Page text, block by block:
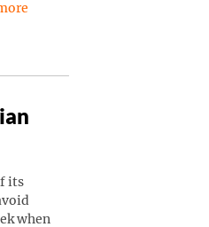
reading “Bentley
its
when